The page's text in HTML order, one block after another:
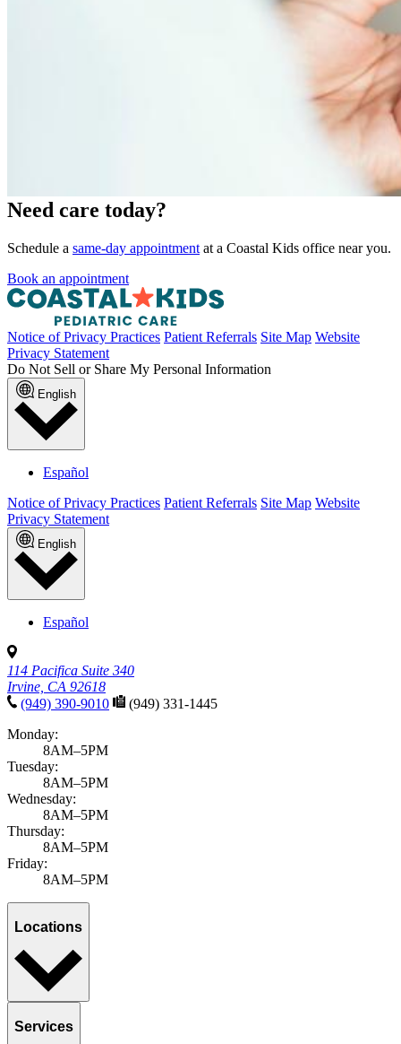
Need care today?
Schedule a same-day appointment at a Coastal Kids office near you.
Book an appointment
Notice of Privacy Practices Patient Referrals Site Map Website
Privacy Statement
Do Not Sell or Share My Personal Information
English
Español
Notice of Privacy Practices Patient Referrals Site Map Website
Privacy Statement
English
Español
114 Pacifica Suite 340
Irvine, CA 92618
(949) 390-9010
(949) 331-1445
Monday:
8AM–5PM
Tuesday:
8AM–5PM
Wednesday:
8AM–5PM
Thursday:
8AM–5PM
Friday:
8AM–5PM
Locations
Services